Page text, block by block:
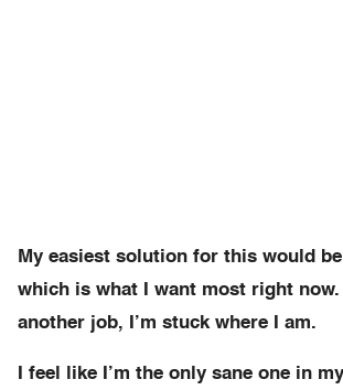
My easiest solution for this would
which is what I want most right
another job, I’m stuck where I am.
I feel like I’m the only sane one in